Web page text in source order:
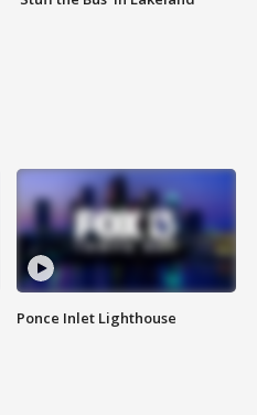
Ponce Inlet Lighthouse